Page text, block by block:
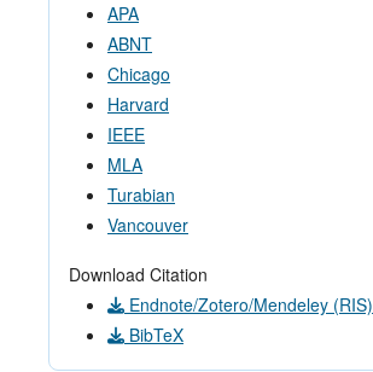
APA
ABNT
Chicago
Harvard
IEEE
MLA
Turabian
Vancouver
Download Citation
Endnote/Zotero/Mendeley (RIS)
BibTeX